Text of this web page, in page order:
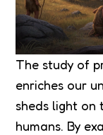
The study of
enriches our
sheds light on
humans. By